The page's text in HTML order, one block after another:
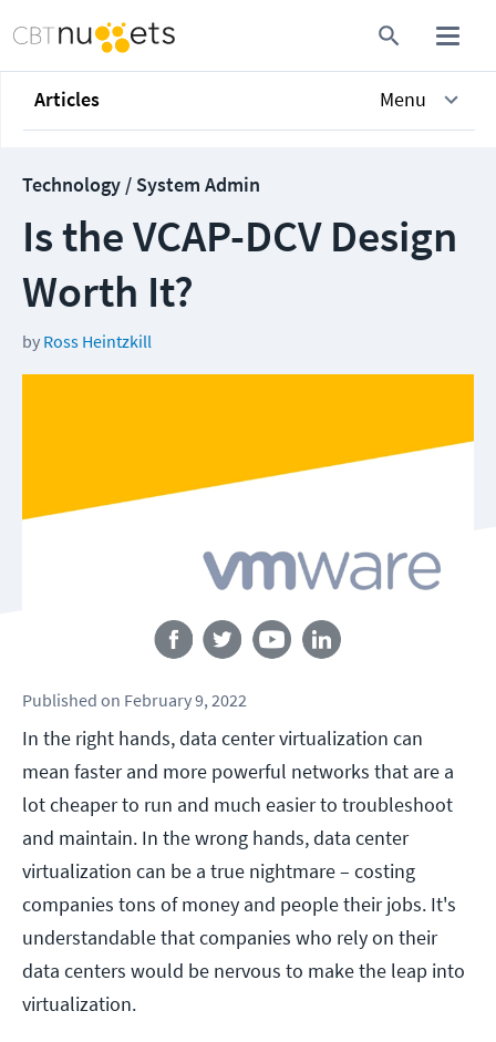
Articles Menu
Technology / System Admin
Is the VCAP-DCV Design
Worth It?
by Ross Heintzkill
Published on February 9, 2022
In the right hands, data center virtualization can
mean faster and more powerful networks that are a
lot cheaper to run and much easier to troubleshoot
and maintain. In the wrong hands, data center
virtualization can be a true nightmare – costing
companies tons of money and people their jobs. It's
understandable that companies who rely on their
data centers would be nervous to make the leap into
virtualization.